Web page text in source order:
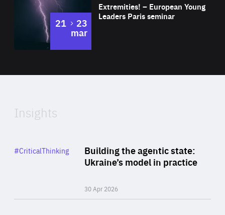
Expertise
Extremities! – European Young
Leaders Paris seminar
21 to
23
mar
of
Insights
Building the agentic state:
Ukraine’s model in practice
30 Apr 2026
Category
#CriticalThinking